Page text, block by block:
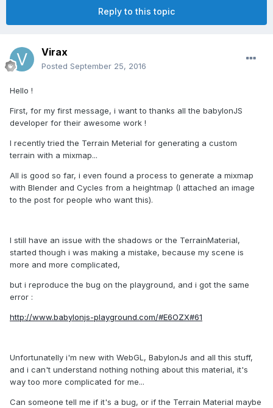
Reply to this topic
Virax
Posted September 25, 2016
Hello !
First, for my first message, i want to thanks all the babylonJS
developer for their awesome work !
I recently tried the Terrain Meterial for generating a custom
terrain with a mixmap...
All is good so far, i even found a process to generate a mixmap
with Blender and Cycles from a heightmap (I attached an image
to the post for people who want this).
I still have an issue with the shadows or the TerrainMaterial,
started though i was making a mistake, because my scene is
more and more complicated,
but i reproduce the bug on the playground, and i got the same
error :
http://www.babylonjs-playground.com/#E6OZX#61
Unfortunatelly i'm new with WebGL, BabylonJs and all this stuff,
and i can't understand nothing nothing about this material, it's
way too more complicated for me...
Can someone tell me if it's a bug, or if the Terrain Material maybe